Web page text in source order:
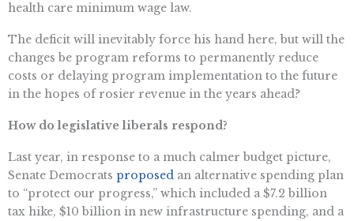
health care minimum wage law.
The deficit will inevitably force his hand here, but will the
changes be program reforms to permanently reduce
costs or delaying program implementation to the future
in the hopes of rosier revenue in the years ahead?
How do legislative liberals respond?
Last year, in response to a much calmer budget picture,
Senate Democrats proposed an alternative spending plan
to “protect our progress,” which included a $7.2 billion
tax hike, $10 billion in new infrastructure spending, and a